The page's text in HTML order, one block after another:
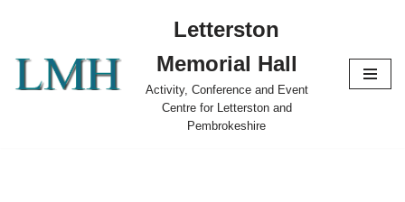
content
Letterston
Memorial Hall
Activity, Conference and Event
Centre for Letterston and
Pembrokeshire